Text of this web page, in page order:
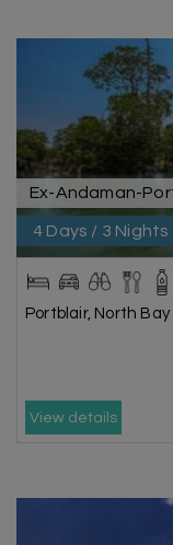
Ex-Andaman-
4 Days / 3 Nights
Portblair, North
View details